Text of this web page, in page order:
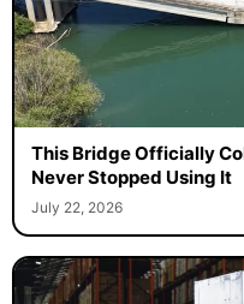
This Bridge Officially
Never Stopped Using It
July 22, 2026